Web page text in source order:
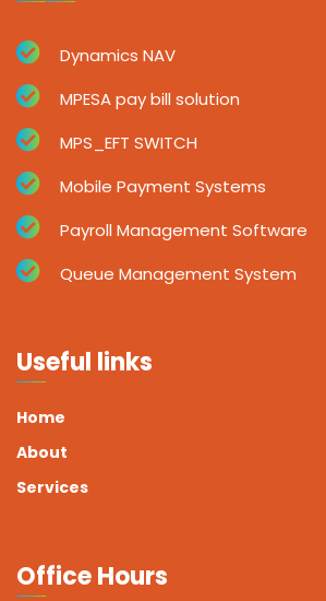
Dynamics NAV
MPESA pay bill solution
MPS_EFT SWITCH
Mobile Payment Systems
Payroll Management Software
Queue Management System
Useful links
Home
About
Services
Office Hours